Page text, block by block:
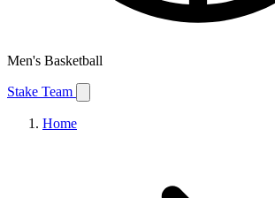
Men's Basketball
Stake Team
Home